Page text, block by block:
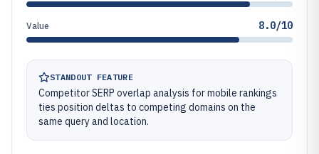
Value 8.0/10
STANDOUT FEATURE
Competitor SERP overlap analysis for mobile rankings
ties position deltas to competing domains on the
same query and location.